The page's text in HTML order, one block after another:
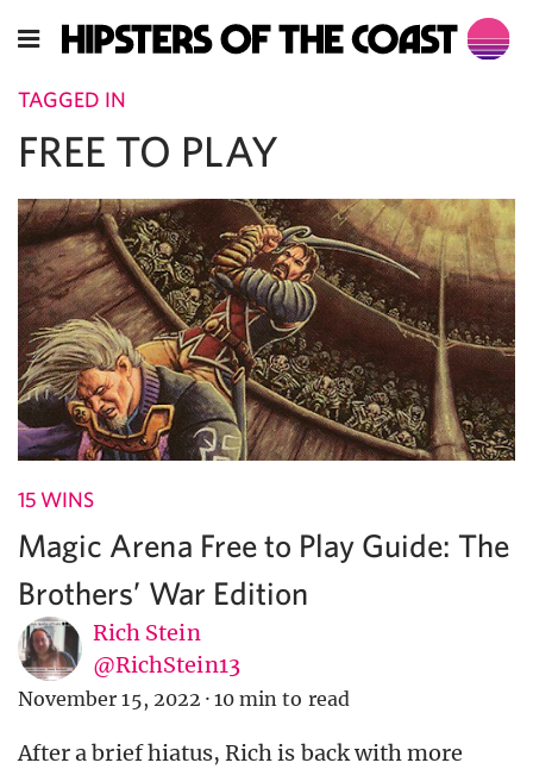
TAGGED IN
FREE TO PLAY
15 WINS
Magic Arena Free to Play Guide: The
Brothers’ War Edition
Rich Stein
@RichStein13
November 15, 2022 · 10 min to read
After a brief hiatus, Rich is back with more